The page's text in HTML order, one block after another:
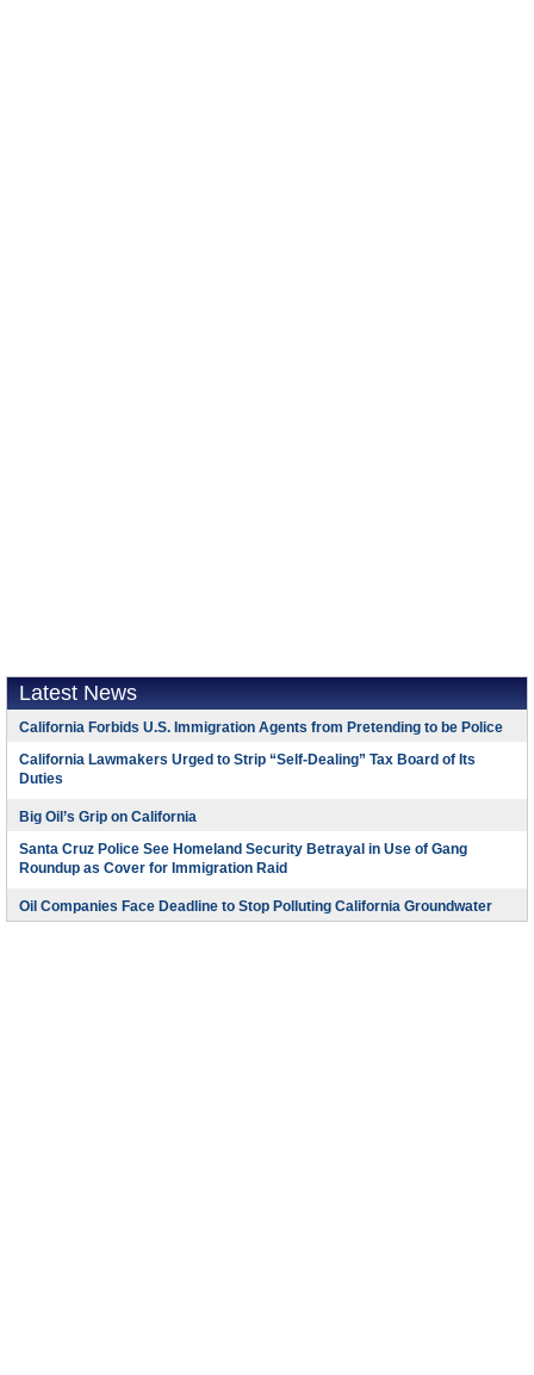
Latest News
California Forbids U.S. Immigration Agents from Pretending to be Police
California Lawmakers Urged to Strip “Self-Dealing” Tax Board of Its
Duties
Big Oil’s Grip on California
Santa Cruz Police See Homeland Security Betrayal in Use of Gang
Roundup as Cover for Immigration Raid
Oil Companies Face Deadline to Stop Polluting California Groundwater